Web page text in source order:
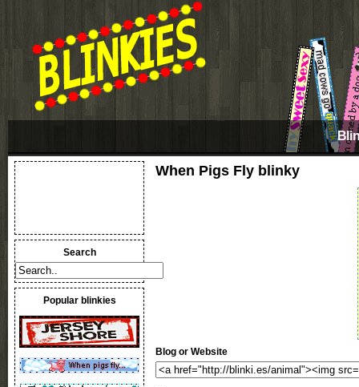
Search
Popular blinkies
When Pigs Fly blinky
Blog or Website